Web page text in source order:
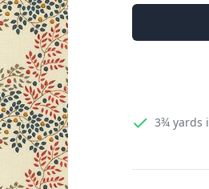
3¾ yards